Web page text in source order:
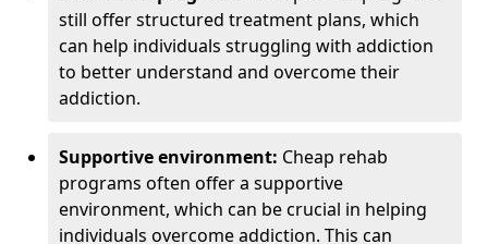
still offer structured treatment plans, which
can help individuals struggling with addiction
to better understand and overcome their
addiction.
Supportive environment: Cheap rehab
programs often offer a supportive
environment, which can be crucial in helping
individuals overcome addiction. This can